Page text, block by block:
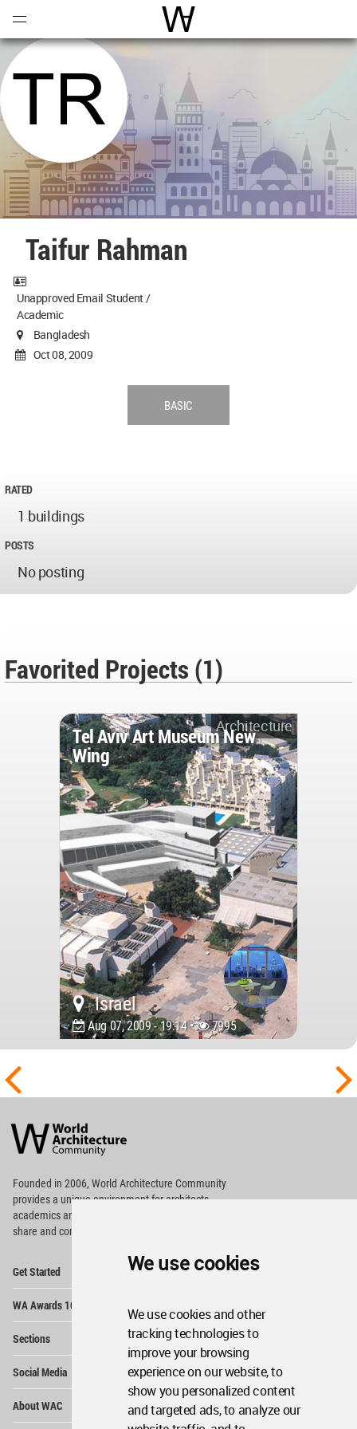
We use cookies
We use cookies and other
tracking technologies to
improve your browsing
experience on our website, to
show you personalized content
and targeted ads, to analyze our
World Architecture
Taifur Rahman
Unapproved Email Student /
Academic
Bangladesh
Oct 08, 2009
BASIC
RATED
1 buildings
POSTS
No posting
Favorited Projects (1)
Architecture
Tel Aviv Art Museum New
Wing
Israel
Aug 07, 2009 - 19:14 • 7995
Architecture
Community
Footer
Founded in 2006, World Architecture Community
providesa unique environment for architects,
academics and
share and compete.
Get Started
WA Awards 10+5+X
Sections
Social Media
About WAC